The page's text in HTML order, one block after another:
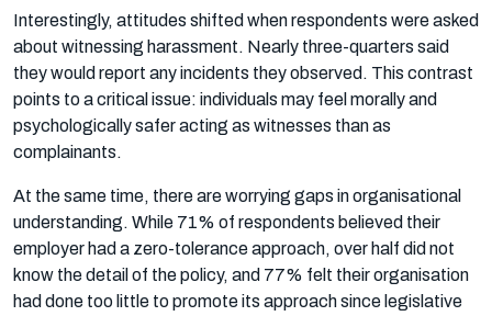
Interestingly, attitudes shifted when respondents were asked
about witnessing harassment. Nearly three-quarters said
they would report any incidents they observed. This contrast
points to a critical issue: individuals may feel morally and
psychologically safer acting as witnesses than as
complainants.
At the same time, there are worrying gaps in organisational
understanding. While 71% of respondents believed their
employer had a zero-tolerance approach, over half did not
know the detail of the policy, and 77% felt their organisation
had done too little to promote its approach since legislative